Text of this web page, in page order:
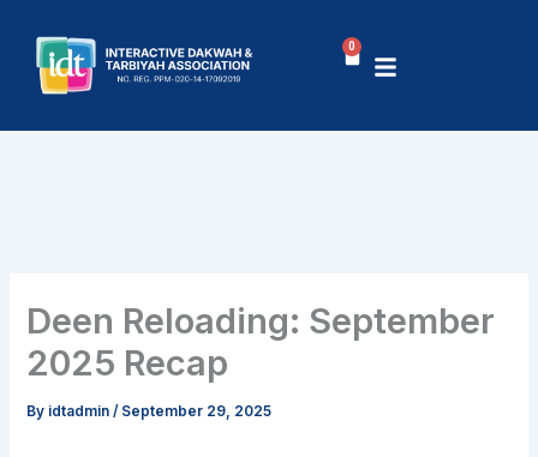
content
0
Cart
Deen Reloading: September
2025 Recap
By idtadmin/ September 29, 2025